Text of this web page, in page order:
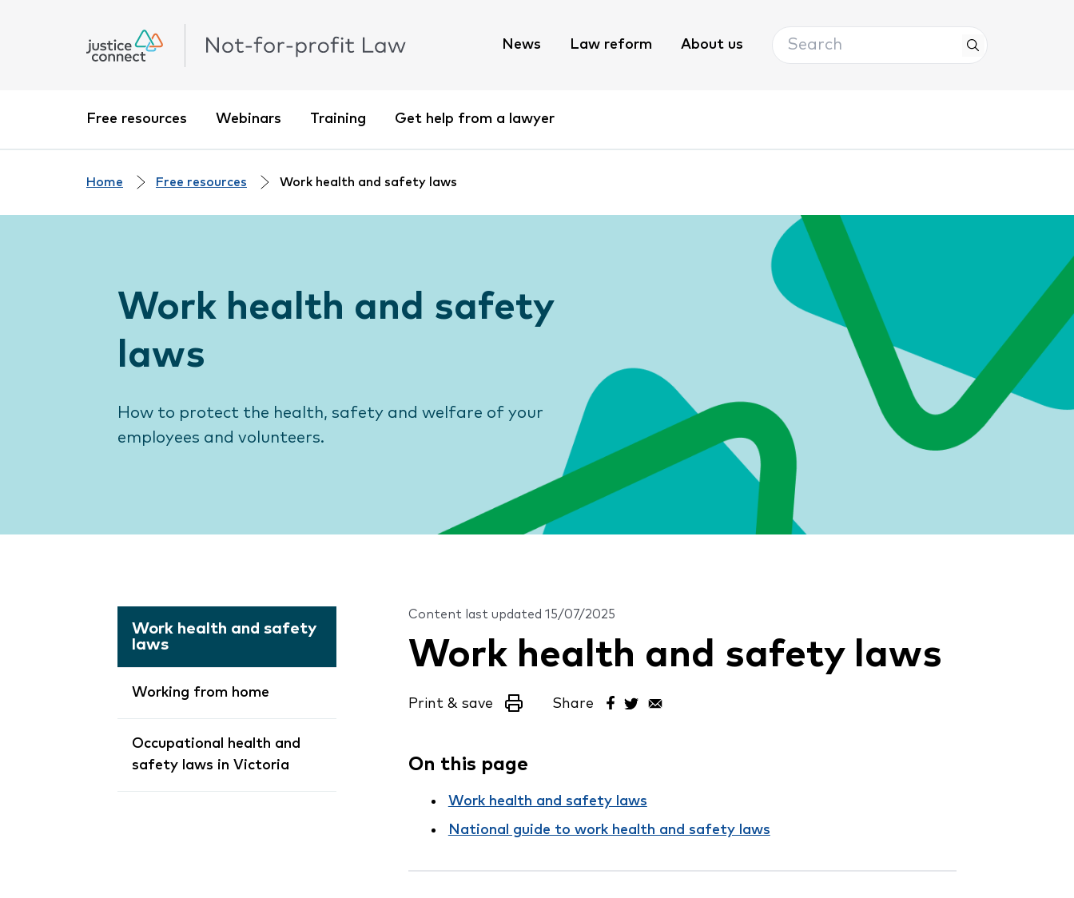
News Law reform About us
Search
Free resources Webinars Training Get help from a lawyer
Home Free resources Work health and safety laws
Work health and safety
laws
How to protect the health, safety and welfare of your
employees and volunteers.
Work health and safety
laws
Working from home
Occupational health and
safety laws in Victoria
Content last updated 15/07/2025
Work health and safety laws
Print & save Share
On this page
Work health and safety laws
National guide to work health and safety laws